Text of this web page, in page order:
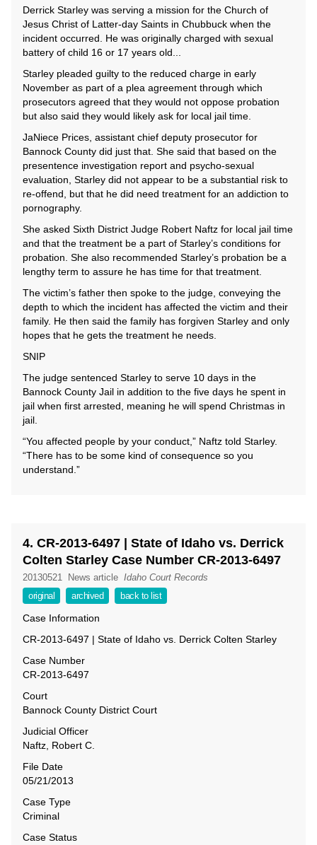
Derrick Starley was serving a mission for the Church of
Jesus Christ of Latter-day Saints in Chubbuck when the
incident occurred. He was originally charged with sexual
battery of child 16 or 17 years old...
Starley pleaded guilty to the reduced charge in early
November as part of a plea agreement through which
prosecutors agreed that they would not oppose probation
but also said they would likely ask for local jail time.
JaNiece Prices, assistant chief deputy prosecutor for
Bannock County did just that. She said that based on the
presentence investigation report and psycho-sexual
evaluation, Starley did not appear to be a substantial risk to
re-offend, but that he did need treatment for an addiction to
pornography.
She asked Sixth District Judge Robert Naftz for local jail time
and that the treatment be a part of Starley’s conditions for
probation. She also recommended Starley’s probation be a
lengthy term to assure he has time for that treatment.
The victim’s father then spoke to the judge, conveying the
depth to which the incident has affected the victim and their
family. He then said the family has forgiven Starley and only
hopes that he gets the treatment he needs.
SNIP
The judge sentenced Starley to serve 10 days in the
Bannock County Jail in addition to the five days he spent in
jail when first arrested, meaning he will spend Christmas in
jail.
“You affected people by your conduct,” Naftz told Starley.
“There has to be some kind of consequence so you
understand.”
4. CR-2013-6497 | State of Idaho vs. Derrick
Colten Starley Case Number CR-2013-6497
20130521 News article Idaho Court Records
original
archived back to list
Case Information
CR-2013-6497 | State of Idaho vs. Derrick Colten Starley
Case Number
CR-2013-6497
Court
Bannock County District Court
Judicial Officer
Naftz, Robert C.
File Date
05/21/2013
Case Type
Criminal
Case Status